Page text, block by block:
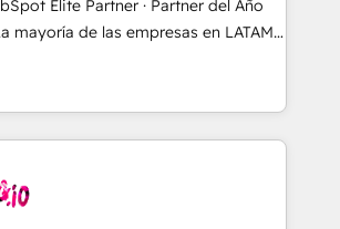
Finance. 🚀 Nos livrables
Hub, synchronisation ERP ↔
formation équipes. 🏆 +350
Elite Partner · Partner del Año
de herramientas. Tienen un
Equipos desalineados, datos
que dependen de personas
Eso frena el crecimiento,
los procesos comerciales, alinea